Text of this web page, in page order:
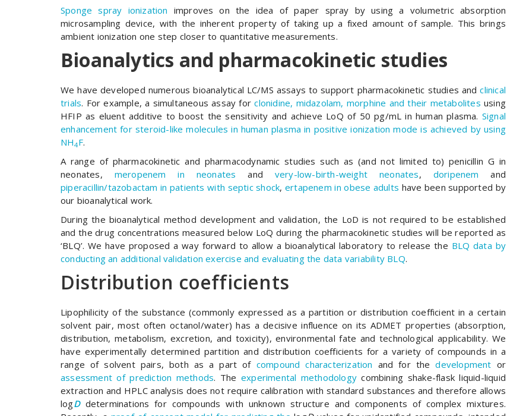
Sponge spray ionization improves on the idea of paper spray by using a volumetric absorption
microsampling device, with the inherent property of taking up a fixed amount of sample. This brings
ambient ionization one step closer to quantitative measurements.
Bioanalytics and pharmacokinetic studies
We have developed numerous bioanalytical LC/MS assays to support pharmacokinetic studies andclinical
trials. For example, a simultaneous assay forclonidine, midazolam, morphine and their metabolites using
HFIP as eluent additive to boost the sensitivity and achieve LoQ of 50 pg/mL in human plasma. Signal
enhancement for steroid-like molecules in human plasma in positive ionization mode is achieved by using
NH4F.
A range of pharmacokinetic and pharmacodynamic studies such as (and not limited to) penicillin G in
neonates, meropenem in neonates and very-low-birth-weight neonates, doripenem and
piperacillin/tazobactam in patients with septic shock,ertapenem in obese adults have been supported by
our bioanalytical work.
During the bioanalytical method development and validation, the LoD is not required to be established
and the drug concentrations measured below LoQ during the pharmacokinetic studies will be reported as
‘BLQ’. We have proposed a way forward to allow a bioanalytical laboratory to release the BLQ data by
conducting an additional validation exercise and evaluating the data variability BLQ.
Distribution coefficients
Lipophilicity of the substance (commonly expressed as a partition or distribution coefficient in a certain
solvent pair, most often octanol/water) has a decisive influence on its ADMET properties (absorption,
distribution, metabolism, excretion, and toxicity), environmental fate and technological applicability. We
have experimentally determined partition and distribution coefficients for a variety of compounds in a
range of solvent pairs, both as a part of compound characterization and for thedevelopment or
assessment of prediction methods. The experimental methodology combining shake-flask liquid-liquid
extraction and HPLC analysis does not require calibration with standard substances and therefore allows
logDdeterminations for compounds with unknown structure and components of complex mixtures.